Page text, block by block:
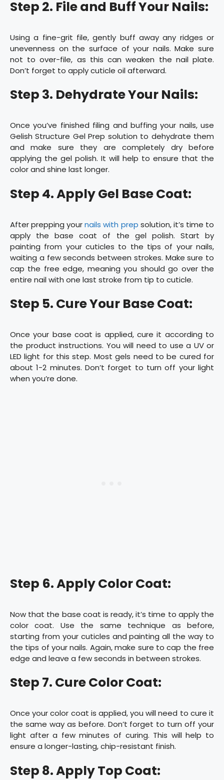
Step 2. File and Buff Your Nails:
Using a fine-grit file, gently buff away any ridges or
unevenness on the surface of your nails. Make sure
not to over-file, as this can weaken the nail plate.
Don’t forget to apply cuticle oil afterward.
Step 3. Dehydrate Your Nails:
Once you’ve finished filing and buffing your nails, use
Gelish Structure Gel Prep solution to dehydrate them
and make sure they are completely dry before
applying the gel polish. It will help to ensure that the
color and shine last longer.
Step 4. Apply Gel Base Coat:
After prepping yournails with prep solution, it’s time to
apply the base coat of the gel polish. Start by
painting from your cuticles to the tips of your nails,
waiting a few seconds between strokes. Make sure to
cap the free edge, meaning you should go over the
entire nail with one last stroke from tip to cuticle.
Step 5. Cure Your Base Coat:
Once your base coat is applied, cure it according to
the product instructions. You will need to use a UV or
LED light for this step. Most gels need to be cured for
about 1-2 minutes. Don’t forget to turn off your light
when you’re done.
Step 6. Apply Color Coat:
Now that the base coat is ready, it’s time to apply the
color coat. Use the same technique as before,
starting from your cuticles and painting all the way to
the tips of your nails. Again, make sure to cap the free
edge and leave a few seconds in between strokes.
Step 7. Cure Color Coat:
Once your color coat is applied, you will need to cure it
the same way as before. Don’t forget to turn off your
light after a few minutes of curing. This will help to
ensure a longer-lasting, chip-resistant finish.
Step 8. Apply Top Coat: